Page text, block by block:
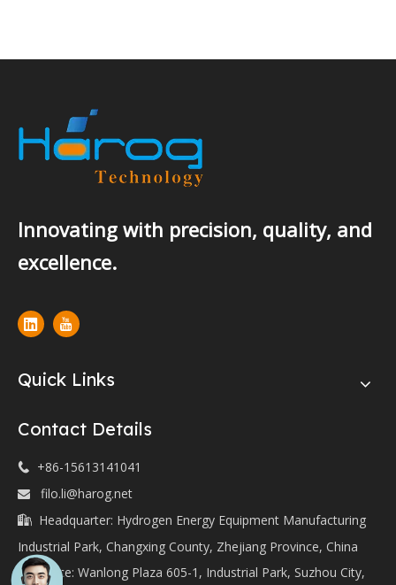
Innovating with precision, quality, and
excellence.
Quick Links
Contact Details
 +86-15613141041
 filo.li@harog.net

Headquarter: Hydrogen Energy Equipment Manufacturing
Industrial Park, Changxing County, Zhejiang Province, China
Office: Wanlong Plaza 605-1, Industrial Park, Suzhou City,